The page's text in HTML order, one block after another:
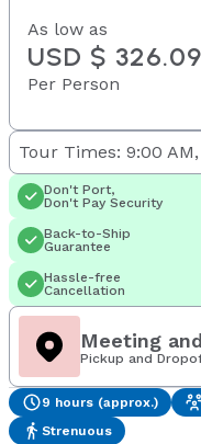
As low as
USD $ 326.09
Per Person
Tour Times: 9:00 AM,
Don't Port,
Don't Pay Security
Back-to-Ship
Guarantee
Hassle-free
Cancellation
Meeting
Pickup and
9 hours (approx.)
Strenuous